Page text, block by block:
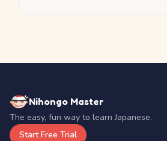
Nihongo Master
The easy, fun way to learn Japanese.
Start Free Trial